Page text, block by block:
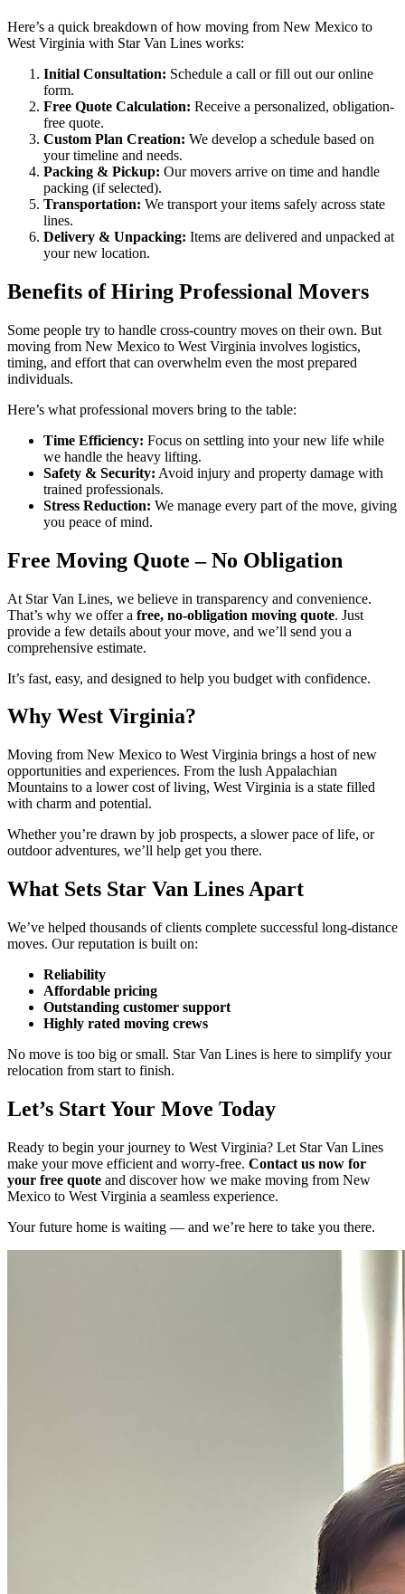
Here’s a quick breakdown of how moving from New Mexico to
West Virginia with Star Van Lines works:
Initial Consultation: Schedule a call or fill out our online
form.
Free Quote Calculation: Receive a personalized, obligation-
free quote.
Custom Plan Creation: We develop a schedule based on
your timeline and needs.
Packing & Pickup: Our movers arrive on time and handle
packing (if selected).
Transportation: We transport your items safely across state
lines.
Delivery & Unpacking: Items are delivered and unpacked at
your new location.
Benefits of Hiring Professional Movers
Some people try to handle cross-country moves on their own. But
moving from New Mexico to West Virginia involves logistics,
timing, and effort that can overwhelm even the most prepared
individuals.
Here’s what professional movers bring to the table:
Time Efficiency: Focus on settling into your new life while
we handle the heavy lifting.
Safety & Security: Avoid injury and property damage with
trained professionals.
Stress Reduction: We manage every part of the move, giving
you peace of mind.
Free Moving Quote – No Obligation
At Star Van Lines, we believe in transparency and convenience.
That’s why we offer a free, no-obligation moving quote. Just
provide a few details about your move, and we’ll send you a
comprehensive estimate.
It’s fast, easy, and designed to help you budget with confidence.
Why West Virginia?
Moving from New Mexico to West Virginia brings a host of new
opportunities and experiences. From the lush Appalachian
Mountains to a lower cost of living, West Virginia is a state filled
with charm and potential.
Whether you’re drawn by job prospects, a slower pace of life, or
outdoor adventures, we’ll help get you there.
What Sets Star Van Lines Apart
We’ve helped thousands of clients complete successful long-distance
moves. Our reputation is built on:
Reliability
Affordable pricing
Outstanding customer support
Highly rated moving crews
No move is too big or small. Star Van Lines is here to simplify your
relocation from start to finish.
Let’s Start Your Move Today
Ready to begin your journey to West Virginia? Let Star Van Lines
make your move efficient and worry-free. Contact us now for
your free quote and discover how we make moving from New
Mexico to West Virginia a seamless experience.
Your future home is waiting — and we’re here to take you there.